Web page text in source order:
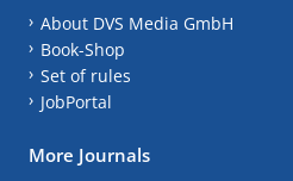
About DVS Media GmbH
Book-Shop
Set of rules
JobPortal
More Journals